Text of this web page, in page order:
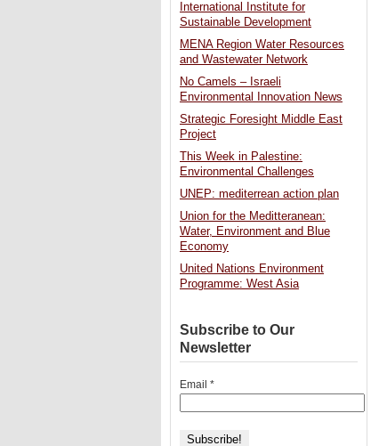
International Institute for
Sustainable Development
MENA Region Water Resources
and Wastewater Network
No Camels – Israeli
Environmental Innovation News
Strategic Foresight Middle East
Project
This Week in Palestine:
Environmental Challenges
UNEP: mediterrean action plan
Union for the Meditteranean:
Water, Environment and Blue
Economy
United Nations Environment
Programme: West Asia
Subscribe to Our
Newsletter
Email *